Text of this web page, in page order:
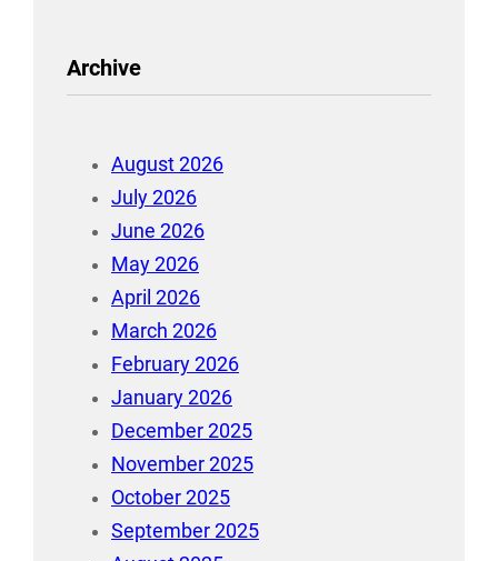
Archive
August 2026
July 2026
June 2026
May 2026
April 2026
March 2026
February 2026
January 2026
December 2025
November 2025
October 2025
September 2025